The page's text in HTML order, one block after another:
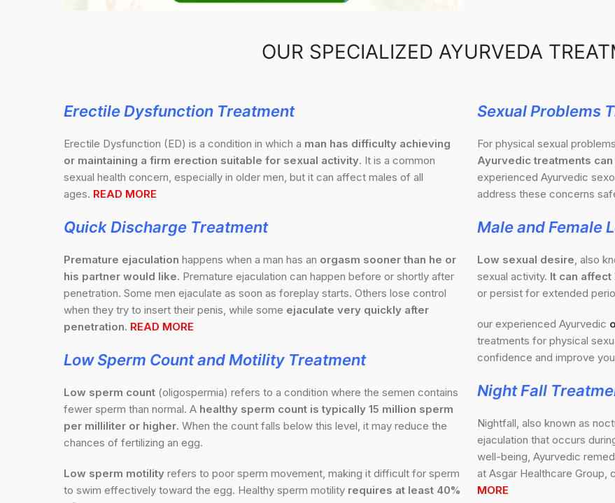
OUR SPECIALIZED AYURVEDA
Erectile Dysfunction Treatment
Erectile Dysfunction (ED) is a condition in which a man has difficulty achieving
or maintaining a firm erection suitable for sexual activity. It is a common
sexual health concern, especially in older men, but it can affect males of all
ages. READ MORE
Quick Discharge Treatment
Premature ejaculation happens when a man has an orgasm sooner than he or
his partner would like. Premature ejaculation can happen before or shortly after
penetration. Some men ejaculate as soon as foreplay starts. Others lose control
when they try to insert their penis, while some ejaculate very quickly after
penetration. READ MORE
Low Sperm Count and Motility Treatment
Low sperm count (oligospermia) refers to a condition where the semen contains
fewer sperm than normal. A healthy sperm count is typically 15 million sperm
per milliliter or higher. When the count falls below this level, it may reduce the
chances of fertilizing an egg.
Low sperm motility refers to poor sperm movement, making it difficult for sperm
to swim effectively toward the egg. Healthy sperm motility requires at least 40%
Sexual Problems
For physical sexual
Ayurvedic treatments
experienced Ayurvedic
address these concerns
Male and Female
Low sexual desire, also
sexual activity. It can affect
or persist for extended
our experienced Ayurvedic
treatments for physical
confidence and improve
Night Fall
Nightfall, also known as
ejaculation that occurs
well-being, Ayurvedic
at Asgar Healthcare Group,
MORE